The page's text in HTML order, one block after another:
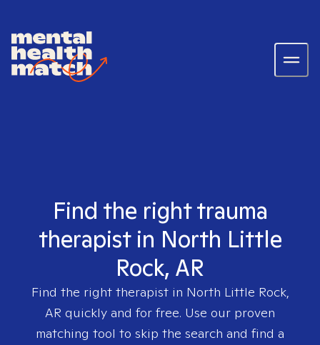
Find the right trauma
therapist in North Little
Rock, AR
Find the right therapist in North Little Rock,
AR quickly and for free. Use our proven
matching tool to skip the search and find a